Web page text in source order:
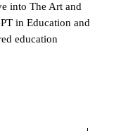
into The Art and
in Education and
education